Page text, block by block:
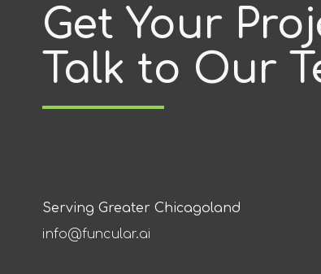
Get Your
Talk to Our
Serving Greater Chicagoland
info@funcular.ai